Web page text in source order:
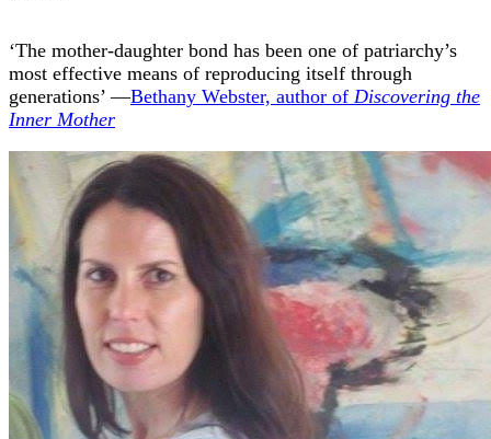
‘The mother-daughter bond has been one of patriarchy’s
most effective means of reproducing itself through
generations’ —Bethany Webster, author of Discovering the
Inner Mother